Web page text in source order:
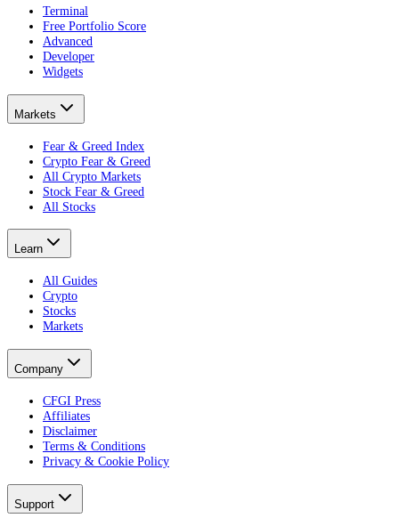
Terminal
Free Portfolio Score
Advanced
Developer
Widgets
Markets
Fear & Greed Index
Crypto Fear & Greed
All Crypto Markets
Stock Fear & Greed
All Stocks
Learn
All Guides
Crypto
Stocks
Markets
Company
CFGI Press
Affiliates
Disclaimer
Terms & Conditions
Privacy & Cookie Policy
Support